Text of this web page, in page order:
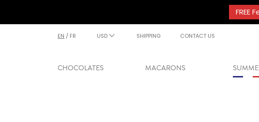
FREE
EN / FR USD SHIPPING CONTACT US
CHOCOLATES MACARONS